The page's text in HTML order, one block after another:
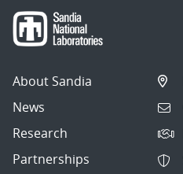
About Sandia
News
Research
Partnerships